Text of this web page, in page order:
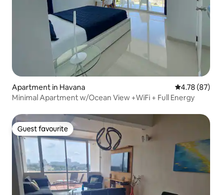
Apartment in Havana 4.78 out of 5
4.78 (87)
Minimal Apartment w/Ocean View +WiFi + Full Energy
Guest favourite
Guest favourite